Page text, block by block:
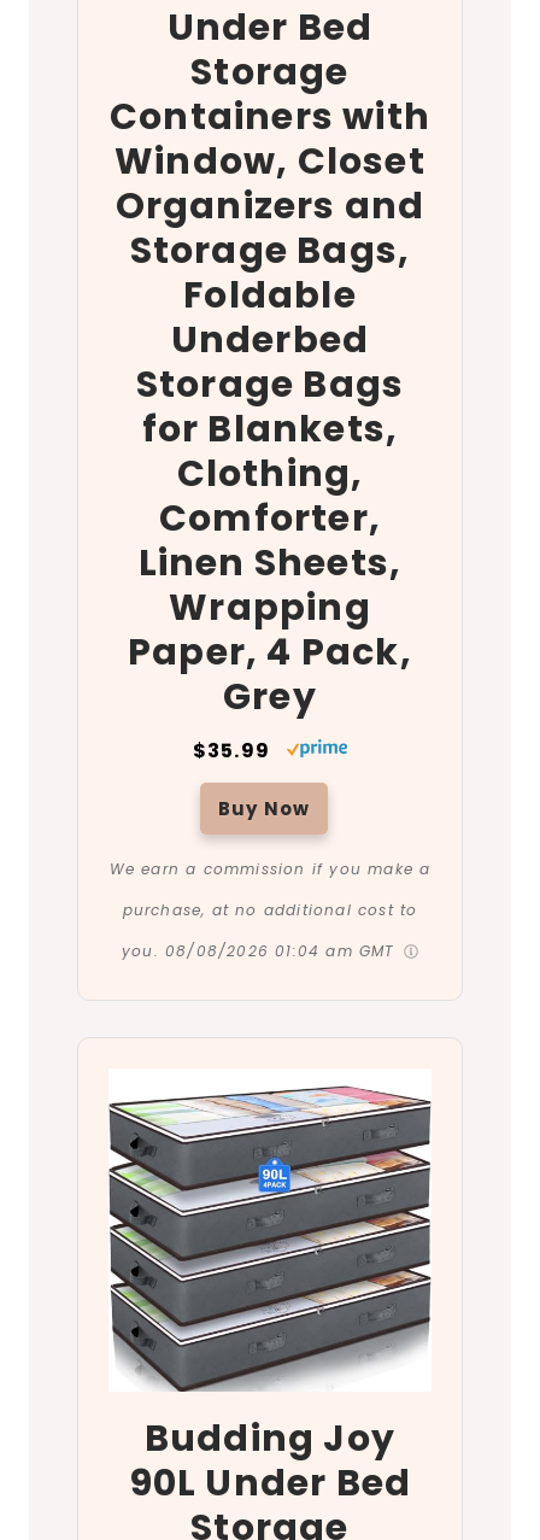
Under Bed
Storage
Containers with
Window, Closet
Organizers and
Storage Bags,
Foldable
Underbed
Storage Bags
for Blankets,
Clothing,
Comforter,
Linen Sheets,
Wrapping
Paper, 4 Pack,
Grey
$35.99
Buy Now
We earn a commission if you make a
purchase, at no additional cost to
you. 08/08/2026 01:04 am GMT
Budding Joy
90L Under Bed
Storage